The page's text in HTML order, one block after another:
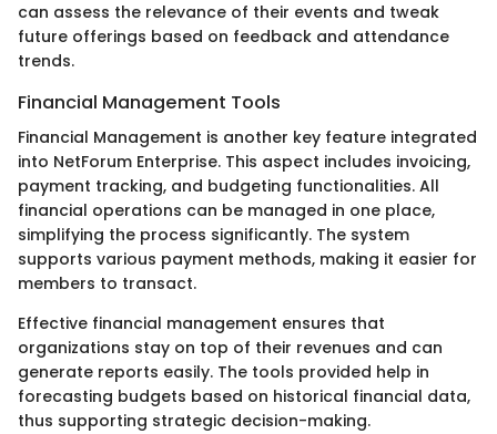
can assess the relevance of their events and tweak
future offerings based on feedback and attendance
trends.
Financial Management Tools
Financial Management is another key feature integrated
into NetForum Enterprise. This aspect includes invoicing,
payment tracking, and budgeting functionalities. All
financial operations can be managed in one place,
simplifying the process significantly. The system
supports various payment methods, making it easier for
members to transact.
Effective financial management ensures that
organizations stay on top of their revenues and can
generate reports easily. The tools provided help in
forecasting budgets based on historical financial data,
thus supporting strategic decision-making.